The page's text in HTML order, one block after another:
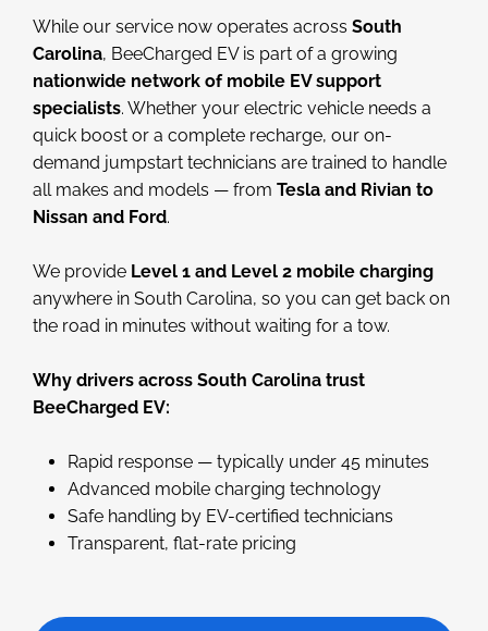
While our service now operates across South
Carolina, BeeCharged EV is part of a growing
nationwide network of mobile EV support
specialists. Whether your electric vehicle needs a
quick boost or a complete recharge, our on-
demand jumpstart technicians are trained to handle
all makes and models — from Tesla and Rivian to
Nissan and Ford.
We provide Level 1 and Level 2 mobile charging
anywhere in South Carolina, so you can get back on
the road in minutes without waiting for a tow.
Why drivers across South Carolina trust
BeeCharged EV:
Rapid response — typically under 45 minutes
Advanced mobile charging technology
Safe handling by EV-certified technicians
Transparent, flat-rate pricing